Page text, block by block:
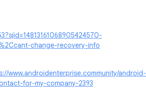
change-recovery-info
www.androidenterprise.community/android-
for-my-company-2393